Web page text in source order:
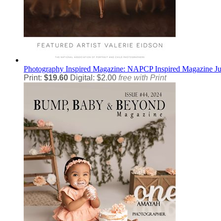
Photography Inspired Magazine: NAPCP Inspired Magazine
Print: $19.60 Digital: $2.00 free with Print